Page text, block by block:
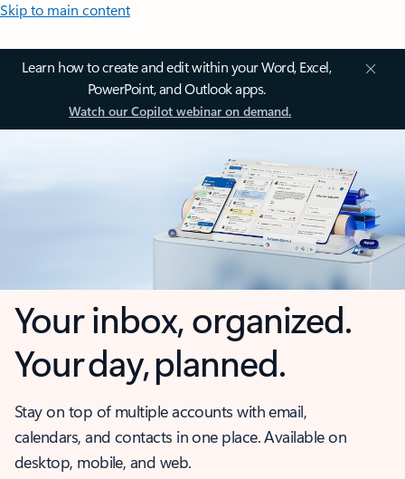
Skip to main content
Learn how to create and edit within your Word, Excel,
PowerPoint, and Outlook apps.
Watch our Copilot webinar on demand.
Your inbox, organized.
Your day, planned.
Stay on top of multiple accounts with email,
calendars, and contacts in one place. Available on
desktop, mobile, and web.